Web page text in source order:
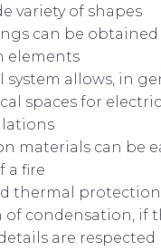
variety of shapes
can be
elements
system allows, in
spaces for
materials can be
a fire
thermal
condensation, if
are respected